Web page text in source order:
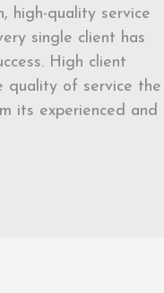
high-quality service
single client has
High client
quality of service the
its experienced and